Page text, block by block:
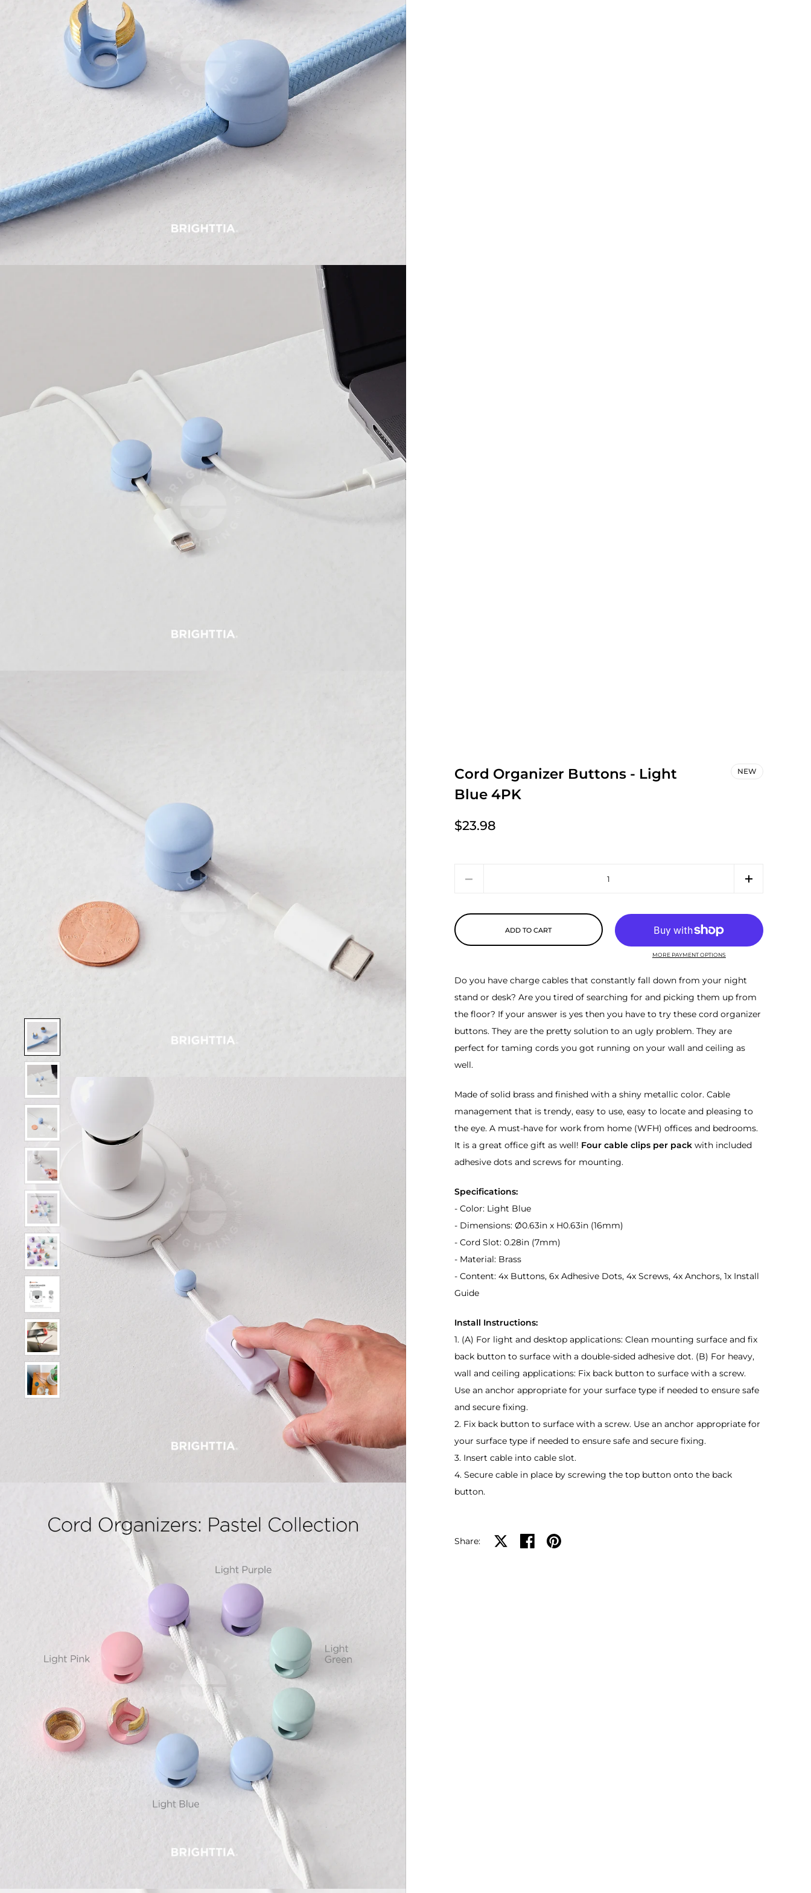
Show slide 1
Show slide 2
Show slide 4
Show slide 5
Show slide 6
Show slide 7
Show slide 8
Show slide 9
Cord Organizer Buttons - Light
Blue 4PK
NEW
Price
$23.98
ADD TO CART
MORE PAYMENT OPTIONS
Do you have charge cables that constantly fall down from your night
stand or desk? Are you tired of searching for and picking them up from
the floor? If your answer is yes then you have to try these cord organizer
buttons. They are the pretty solution to an ugly problem. They are
perfect for taming cords you got running on your wall and ceiling as
well.
Made of solid brass and finished with a shiny metallic color. Cable
management that is trendy, easy to use, easy to locate and pleasing to
the eye. A must-have for work from home (WFH) offices and bedrooms.
It is a great office gift as well! Four cable clips per packwith included
adhesive dots and screws for mounting.
Specifications:
- Color: Light Blue
- Dimensions: Ø0.63in x H0.63in (16mm)
- Cord Slot: 0.28in (7mm)
- Material: Brass
- Content: 4x Buttons, 6x Adhesive Dots, 4x Screws, 4x Anchors, 1x Install
Guide
Install Instructions:
1. (A) For light and desktop applications: Clean mounting surface and fix
back button to surface with a double-sided adhesive dot. (B) For heavy,
wall and ceiling applications: Fix back button to surface with a screw.
Use an anchor appropriate for your surface type if needed to ensure safe
and secure fixing.
2. Fix back button to surface with a screw. Use an anchor appropriate for
your surface type if needed to ensure safe and secure fixing.
3. Insert cable into cable slot.
4. Secure cable in place by screwing the top button onto the back
button.
Share: Share on XShare on facebook
Share on pinterest